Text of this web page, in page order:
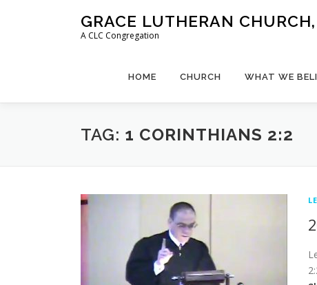
GRACE LUTHERAN
A CLC Congregation
HOME CHURCH WHAT WE
TAG: 1 CORINTHIANS 2:2